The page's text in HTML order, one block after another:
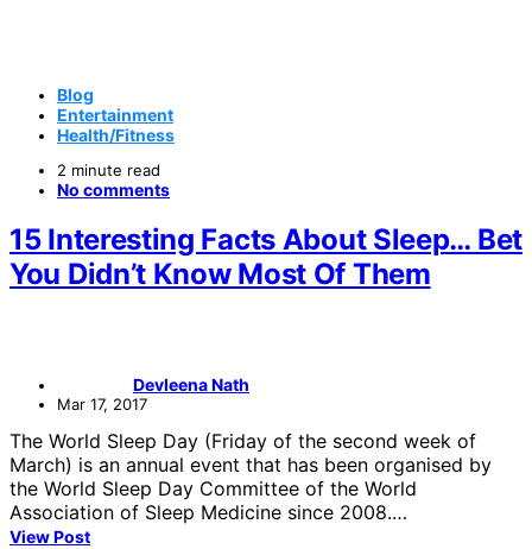
Blog
Entertainment
Health/Fitness
2 minute read
No comments
15 Interesting Facts About Sleep… Bet
You Didn’t Know Most Of Them
Devleena Nath
Mar 17, 2017
The World Sleep Day (Friday of the second week of
March) is an annual event that has been organised by
the World Sleep Day Committee of the World
Association of Sleep Medicine since 2008.…
View Post